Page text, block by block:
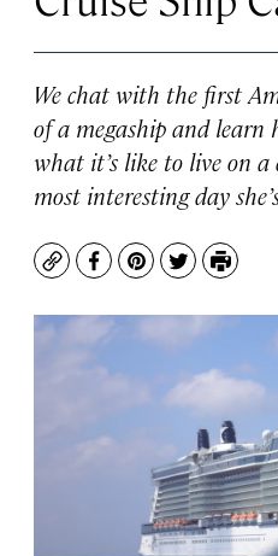
We chat with the first
of a megaship and learn
what it’s like to live on a
most interesting day
CopyFacebook
Pinterest
TwitterPrint